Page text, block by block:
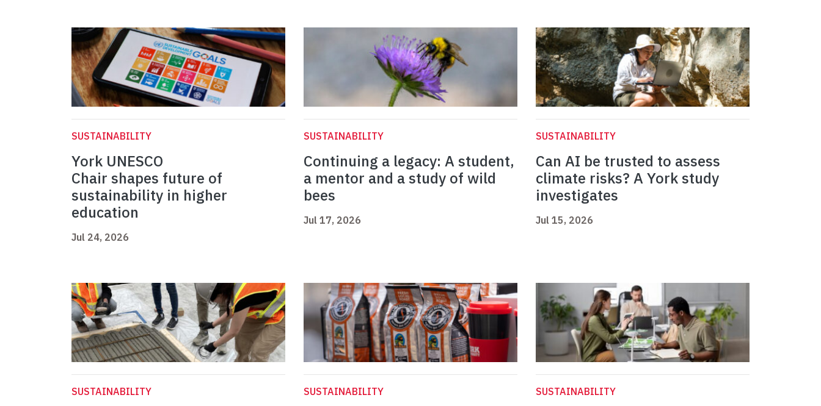
SUSTAINABILITY
York UNESCO
Chair shapes future of
sustainability in higher
education
Jul 24, 2026
SUSTAINABILITY
Continuing a legacy: A student,
a mentor and a study of wild
bees
Jul 17, 2026
SUSTAINABILITY
Can AI be trusted to assess
climate risks? A York study
investigates
Jul 15, 2026
SUSTAINABILITY SUSTAINABILITY SUSTAINABILITY